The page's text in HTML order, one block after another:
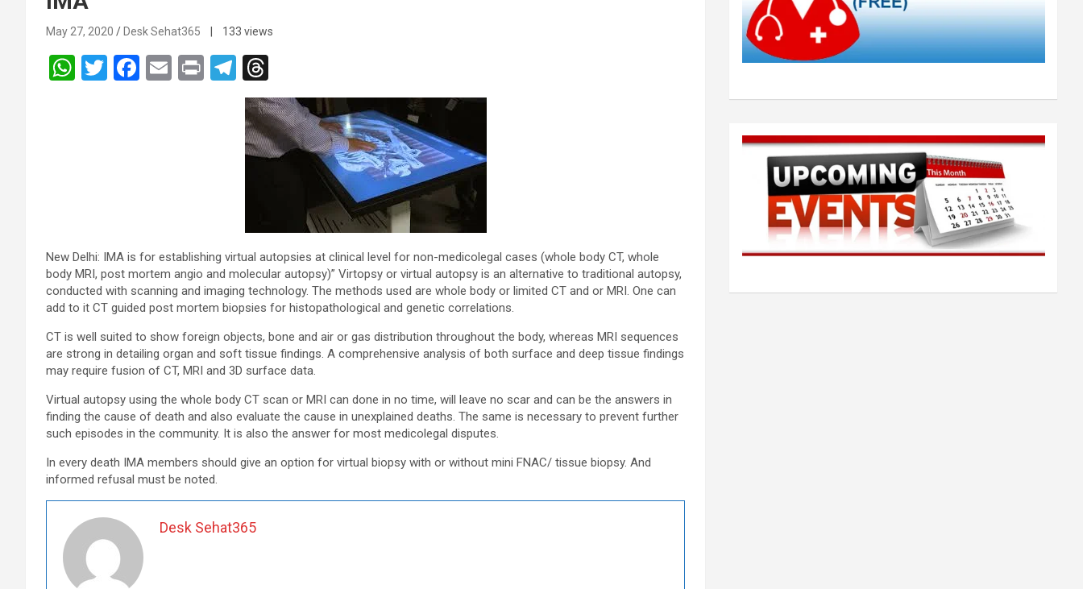
May 27, 2020 Desk Sehat365 | 133 views
W T
F
E
Pr T
el
e
gr
hr
e
a
New Delhi: IMA is for establishing virtual autopsies at clinical level for non-medicolegal cases (whole body CT, whole
body MRI, post mortem angio and molecular autopsy)” Virtopsy or virtual autopsy is an alternative to traditional autopsy,
conducted with scanning and imaging technology. The methods used are whole body or limited CT and or MRI. One can
add to it CT guided post mortem biopsies for histopathological and genetic correlations.
CT is well suited to show foreign objects, bone and air or gas distribution throughout the body, whereas MRI sequences
are strong in detailing organ and soft tissue findings. A comprehensive analysis of both surface and deep tissue findings
may require fusion of CT, MRI and 3D surface data.
Virtual autopsy using the whole body CT scan or MRI can done in no time, will leave no scar and can be the answers in
finding the cause of death and also evaluate the cause in unexplained deaths. The same is necessary to prevent further
such episodes in the community. It is also the answer for most medicolegal disputes.
In every death IMA members should give an option for virtual biopsy with or without mini FNAC/ tissue biopsy. And
informed refusal must be noted.
Desk Sehat365